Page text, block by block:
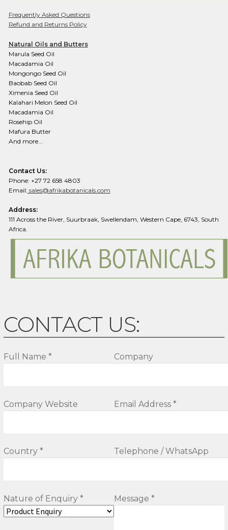
Frequently Asked Questions
Refund and Returns Policy
Natural Oils and Butters
Marula Seed Oil
Macadamia Oil
Mongongo Seed Oil
Baobab Seed Oil
Ximenia Seed Oil
Kalahari Melon Seed Oil
Macadamia Oil
Rosehip Oil
Mafura Butter
And more...
Contact Us:
Phone: +27 72 658 4803
Email: sales@afrikabotanicals.com
Address:
111 Across the River, Suurbraak, Swellendam, Western Cape, 6743, South
Africa.
CONTACT US:
Full Name * Company
Company Website Email Address *
Country * Telephone / WhatsApp
Nature of Enquiry * Message *